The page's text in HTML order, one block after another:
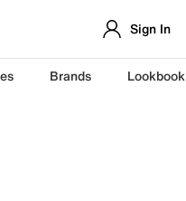
Sign In
Brands Lookbook